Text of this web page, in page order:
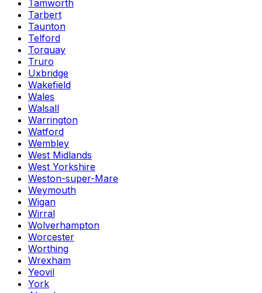
Tamworth
Tarbert
Taunton
Telford
Torquay
Truro
Uxbridge
Wakefield
Wales
Walsall
Warrington
Watford
Wembley
West Midlands
West Yorkshire
Weston-super-Mare
Weymouth
Wigan
Wirral
Wolverhampton
Worcester
Worthing
Wrexham
Yeovil
York